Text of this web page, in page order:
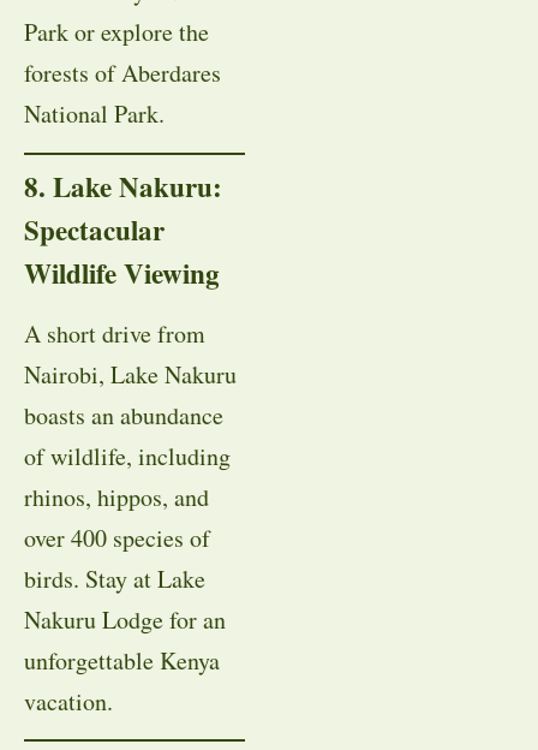
Park or explore the
forests of Aberdares
National Park.
8. Lake Nakuru:
Spectacular
Wildlife Viewing
A short drive from
Nairobi, Lake Nakuru
boasts an abundance
of wildlife, including
rhinos, hippos, and
over 400 species of
birds. Stay at Lake
Nakuru Lodge for an
unforgettable Kenya
vacation.